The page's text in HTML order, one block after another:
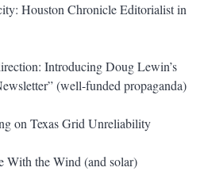
Houston Chronicle Editorialist in
Introducing Doug Lewin’s
(well-funded propaganda)
on Texas Grid Unreliability
With the Wind (and solar)